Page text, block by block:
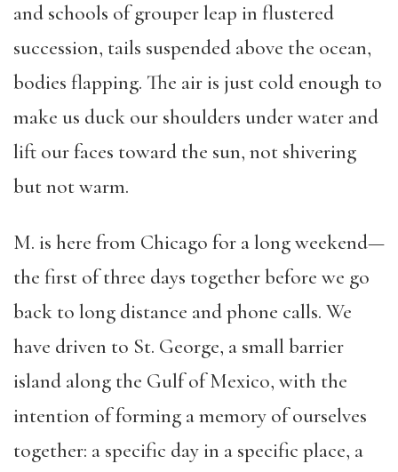
and schools of grouper leap in flustered
succession, tails suspended above the ocean,
bodies flapping. The air is just cold enough to
make us duck our shoulders under water and
lift our faces toward the sun, not shivering
but not warm.
M. is here from Chicago for a long weekend—
the first of three days together before we go
back to long distance and phone calls. We
have driven to St. George, a small barrier
island along the Gulf of Mexico, with the
intention of forming a memory of ourselves
together: a specific day in a specific place, a